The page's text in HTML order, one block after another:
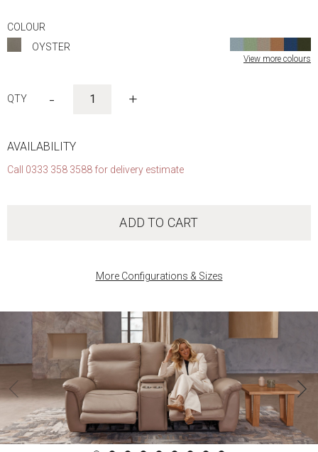
COLOUR
OYSTER
View more colours
- +
AVAILABILITY
Call 0333 358 3588 for delivery estimate
ADD TO CART
More Configurations & Sizes
the
beginning
gallery